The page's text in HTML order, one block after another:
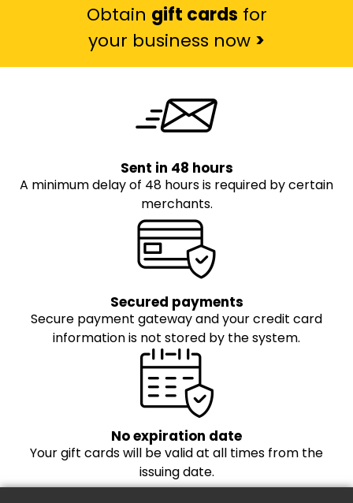
Obtain gift cards for
your business now >
Sent in 48 hours
A minimum delay of 48 hours is required by certain
merchants.
Secured payments
Secure payment gateway and your credit card
information is not stored by the system.
No expiration date
Your gift cards will be valid at all times from the
issuing date.